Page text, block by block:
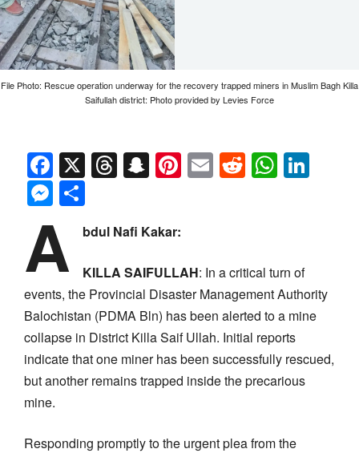
File Photo: Rescue operation underway for the recovery trapped miners in Muslim Bagh Killa
Saifullah district: Photo provided by Levies Force
Facebook
X Threads
Snapchat
Pinterest
EmailReddit
Messenger
A bdul Nafi Kakar:
KILLA SAIFULLAH: In a critical turn of
events, the Provincial Disaster Management Authority
Balochistan (PDMA Bln) has been alerted to a mine
collapse in District Killa Saif Ullah. Initial reports
indicate that one miner has been successfully rescued,
but another remains trapped inside the precarious
mine.
Responding promptly to the urgent plea from the